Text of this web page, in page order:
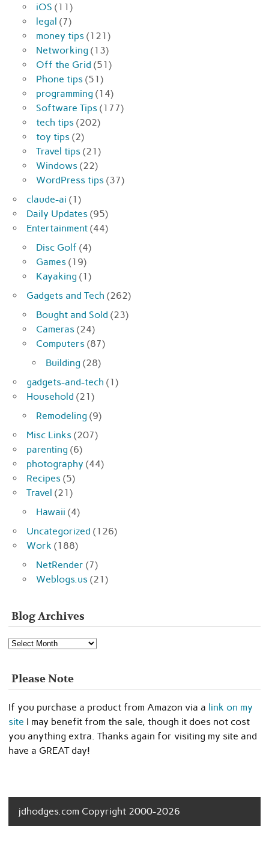
iOS (11)
legal (7)
money tips (121)
Networking (13)
Off the Grid (51)
Phone tips (51)
programming (14)
Software Tips (177)
tech tips (202)
toy tips (2)
Travel tips (21)
Windows (22)
WordPress tips (37)
claude-ai (1)
Daily Updates (95)
Entertainment (44)
Disc Golf (4)
Games (19)
Kayaking (1)
Gadgets and Tech (262)
Bought and Sold (23)
Cameras (24)
Computers (87)
Building (28)
gadgets-and-tech (1)
Household (21)
Remodeling (9)
Misc Links (207)
parenting (6)
photography (44)
Recipes (5)
Travel (21)
Hawaii (4)
Uncategorized (126)
Work (188)
NetRender (7)
Weblogs.us (21)
Blog Archives
Blog
Archives
Please Note
If you purchase a product from Amazon via a link on my
site I may benefit from the sale, though it does not cost
you anything extra. Thanks again for visiting my site and
have a GREAT day!
jdhodges.com Copyright 2000-2026